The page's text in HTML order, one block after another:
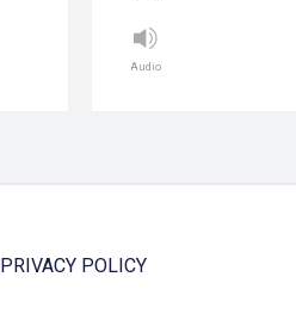
Audio
PRIVACY POLICY